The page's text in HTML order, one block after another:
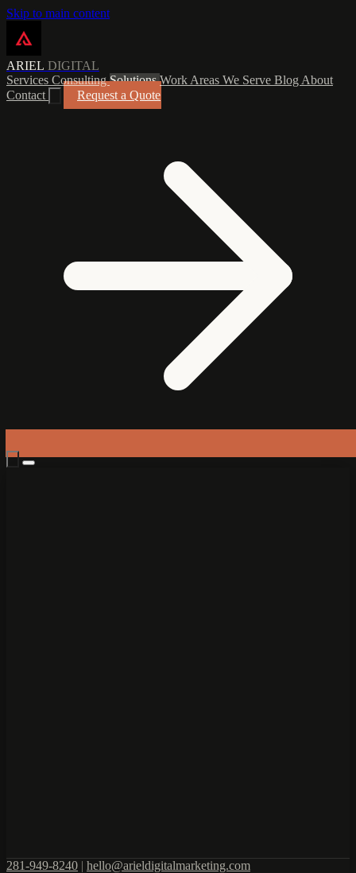
Skip to main content
ARIEL DIGITAL
Services ConsultingSolutionsWork Areas We Serve Blog About
Contact
Request a Quote
281-949-8240 | hello@arieldigitalmarketing.com